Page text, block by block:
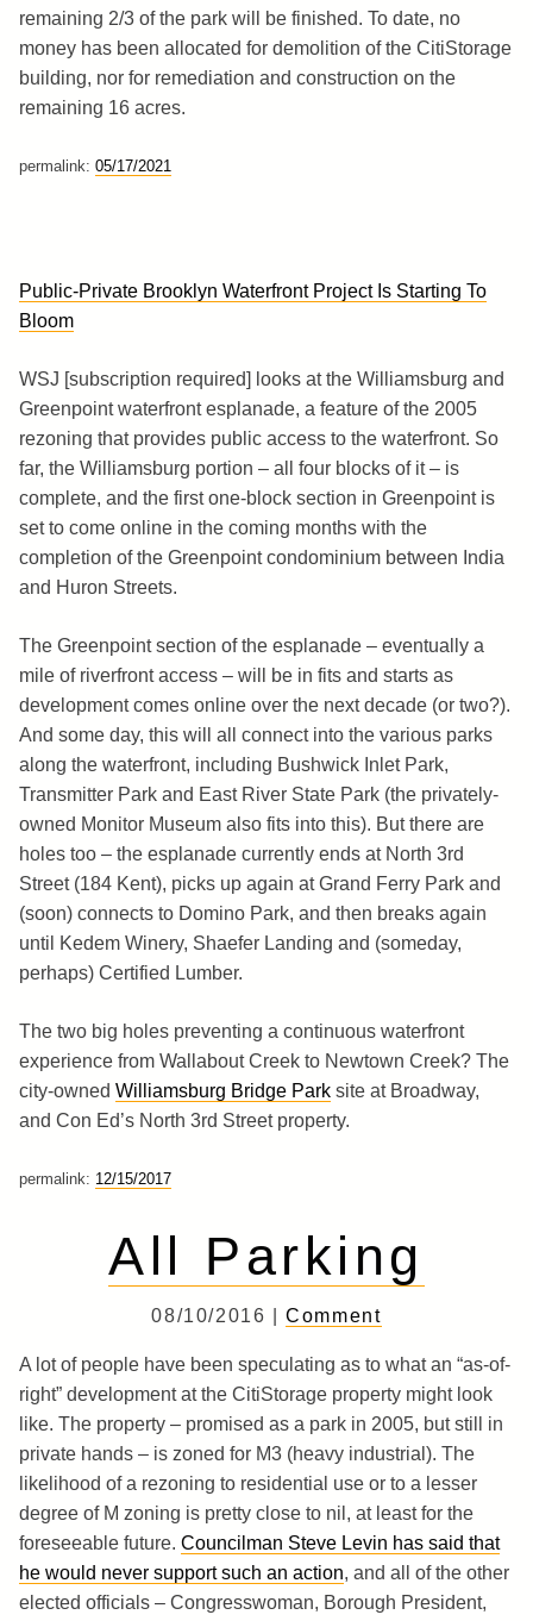
remaining 2/3 of the park will be finished. To date, no
money has been allocated for demolition of the CitiStorage
building, nor for remediation and construction on the
remaining 16 acres.
permalink: 05/17/2021
Public-Private Brooklyn Waterfront Project Is Starting To
Bloom
WSJ [subscription required] looks at the Williamsburg and
Greenpoint waterfront esplanade, a feature of the 2005
rezoning that provides public access to the waterfront. So
far, the Williamsburg portion – all four blocks of it – is
complete, and the first one-block section in Greenpoint is
set to come online in the coming months with the
completion of the Greenpoint condominium between India
and Huron Streets.
The Greenpoint section of the esplanade – eventually a
mile of riverfront access – will be in fits and starts as
development comes online over the next decade (or two?).
And some day, this will all connect into the various parks
along the waterfront, including Bushwick Inlet Park,
Transmitter Park and East River State Park (the privately-
owned Monitor Museum also fits into this). But there are
holes too – the esplanade currently ends at North 3rd
Street (184 Kent), picks up again at Grand Ferry Park and
(soon) connects to Domino Park, and then breaks again
until Kedem Winery, Shaefer Landing and (someday,
perhaps) Certified Lumber.
The two big holes preventing a continuous waterfront
experience from Wallabout Creek to Newtown Creek? The
city-owned Williamsburg Bridge Park site at Broadway,
and Con Ed’s North 3rd Street property.
permalink: 12/15/2017
All Parking
08/10/2016 |Comment
A lot of people have been speculating as to what an “as-of-
right” development at the CitiStorage property might look
like. The property – promised as a park in 2005, but still in
private hands – is zoned for M3 (heavy industrial). The
likelihood of a rezoning to residential use or to a lesser
degree of M zoning is pretty close to nil, at least for the
foreseeable future. Councilman Steve Levin has said that
he would never support such an action, and all of the other
elected officials – Congresswoman, Borough President,